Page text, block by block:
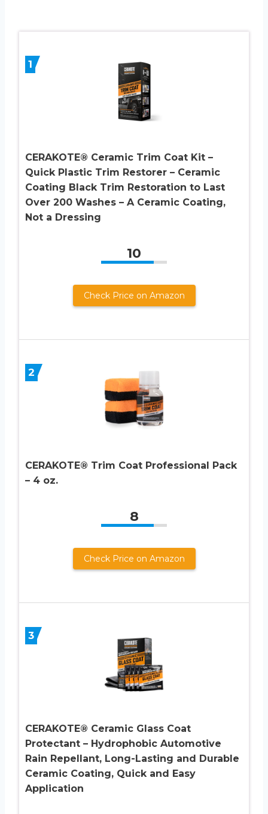
1
CERAKOTE® Ceramic Trim Coat Kit –
Quick Plastic Trim Restorer – Ceramic
Coating Black Trim Restoration to Last
Over 200 Washes – A Ceramic Coating,
Not a Dressing
10
Check Price on Amazon
2
CERAKOTE® Trim Coat Professional Pack
– 4 oz.
8
Check Price on Amazon
3
CERAKOTE® Ceramic Glass Coat
Protectant – Hydrophobic Automotive
Rain Repellant, Long-Lasting and Durable
Ceramic Coating, Quick and Easy
Application